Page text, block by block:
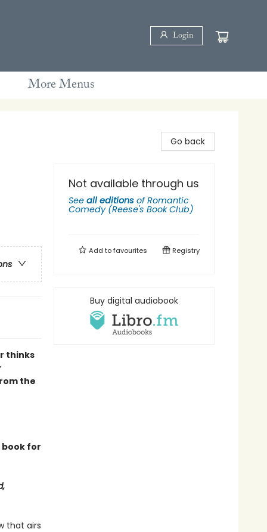
Login
More Menus
thinks
the
for
that airs
Go back
Not available through us
See all editions ofRomantic
Comedy (Reese's Book Club)
Add tofavourites Registry
Buy digital audiobook